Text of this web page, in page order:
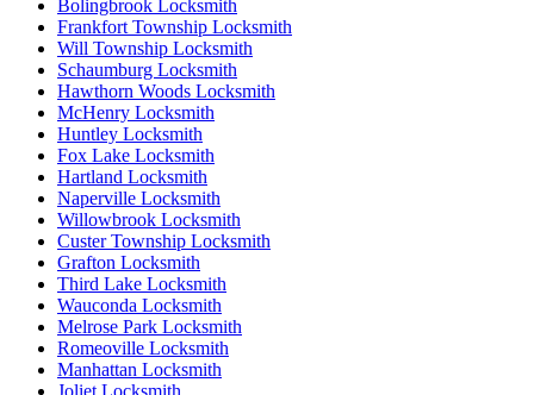
Bolingbrook Locksmith
Frankfort Township Locksmith
Will Township Locksmith
Schaumburg Locksmith
Hawthorn Woods Locksmith
McHenry Locksmith
Huntley Locksmith
Fox Lake Locksmith
Hartland Locksmith
Naperville Locksmith
Willowbrook Locksmith
Custer Township Locksmith
Grafton Locksmith
Third Lake Locksmith
Wauconda Locksmith
Melrose Park Locksmith
Romeoville Locksmith
Manhattan Locksmith
Joliet Locksmith